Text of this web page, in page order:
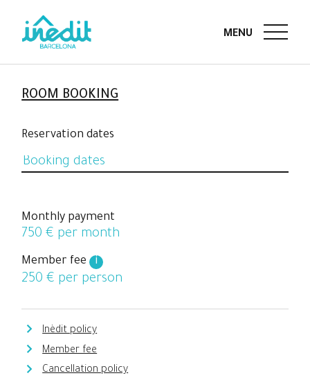
ROOM BOOKING
Reservation dates
Monthly payment
750 € per month
Member fee i
250 € per person
Inèdit policy
Member fee
Cancellation policy